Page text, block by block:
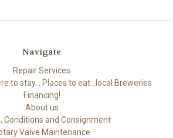
Navigate
Repair Services
to stay... Places to eat...local Breweries
Financing!
About us
Conditions and Consignment
Valve Maintenance